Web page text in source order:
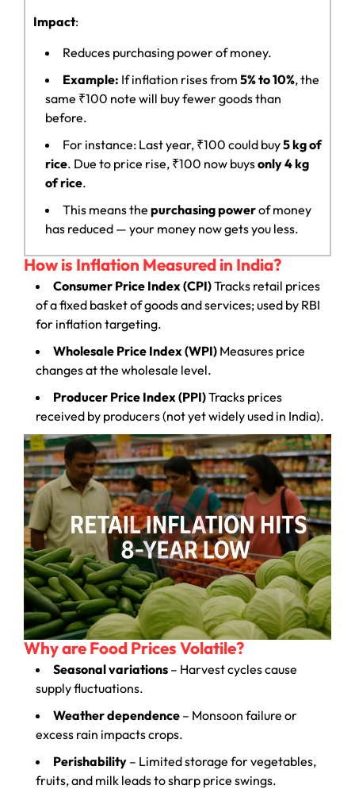
Impact:
Reduces purchasing power of money.
Example: If inflation rises from 5% to 10%, the
same ₹100 note will buy fewer goods than
before.
For instance: Last year, ₹100 could buy5 kg of
rice. Due to price rise, ₹100 now buysonly 4 kg
of rice.
This means the purchasing powerof money
has reduced — your money now gets you less.
How is Inflation Measured in India?
Consumer Price Index (CPI)Tracks retail prices
of a fixed basket of goods and services; used by RBI
for inflation targeting.
Wholesale Price Index (WPI) Measures price
changes at the wholesale level.
Producer Price Index (PPI)Tracks prices
received by producers (not yet widely used in India).
Why are Food Prices Volatile?
Seasonal variations – Harvest cycles cause
supply fluctuations.
Weather dependence – Monsoon failure or
excess rain impacts crops.
Perishability – Limited storage for vegetables,
fruits, and milk leads to sharp price swings.